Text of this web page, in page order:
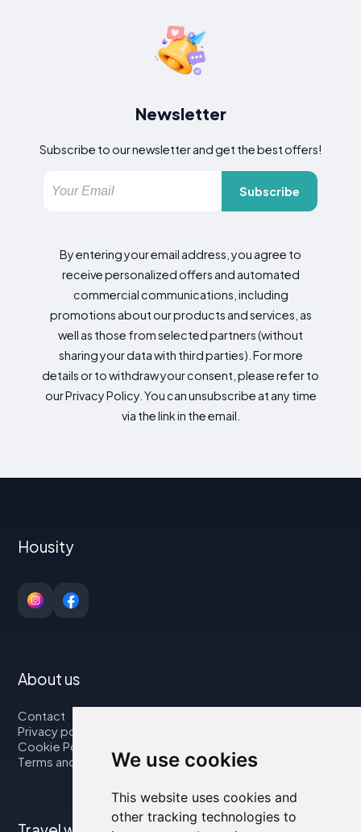
We use cookies
This website uses cookies and
other tracking technologies to
Newsletter
Subscribe to our newsletter and get the best offers!
Subscribe
By entering your email address, you agree to
receive personalized offers and automated
commercial communications, including
promotions about our products and services, as
well as those from selected partners (without
sharing your data with third parties). For more
details or to withdraw your consent, please refer to
our Privacy Policy. You can unsubscribe at any time
via the link in the email.
Housity
About us
Contact
Privacy policy
Cookie Policy
Terms and Conditions